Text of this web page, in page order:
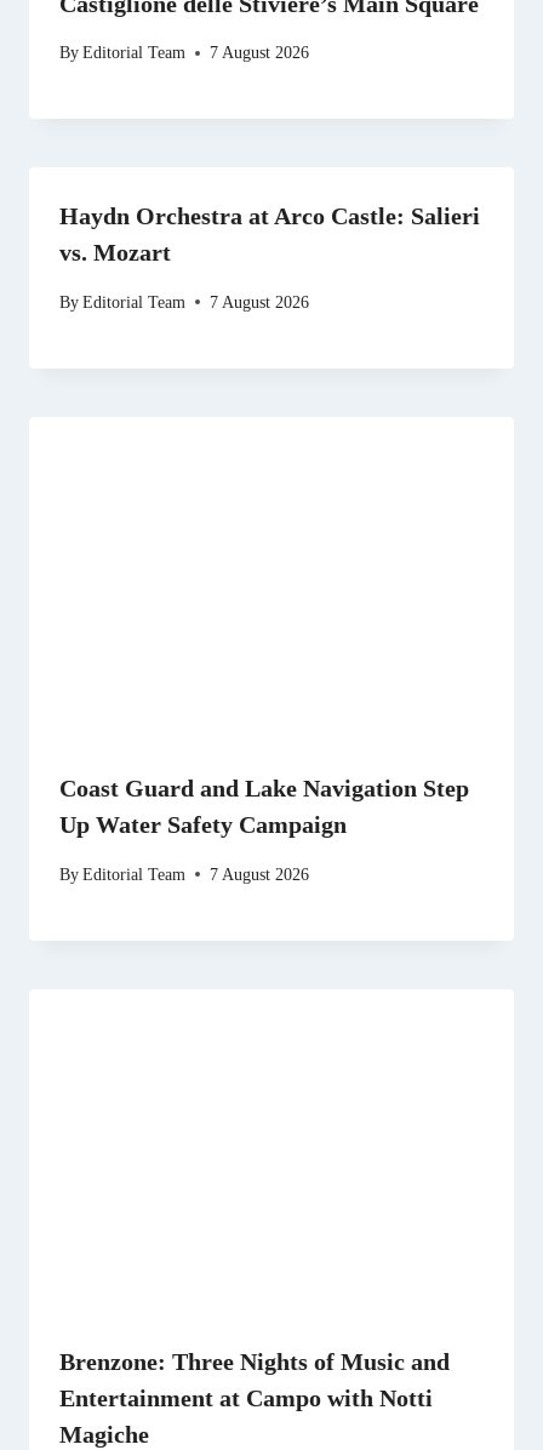
ByEditorial Team 7 August 2026
Haydn Orchestra at Arco Castle: Salieri
vs. Mozart
ByEditorial Team 7 August 2026
Coast Guard and Lake Navigation Step
Up Water Safety Campaign
ByEditorial Team 7 August 2026
Brenzone: Three Nights of Music and
Entertainment at Campo with Notti
Magiche